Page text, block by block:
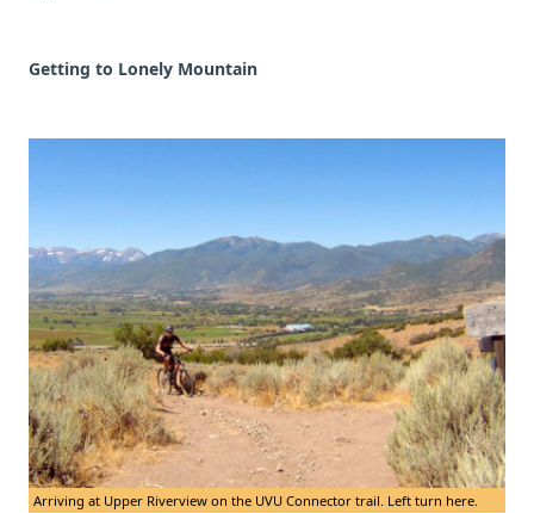
Getting to Lonely Mountain
Arriving at Upper Riverview on the UVU Connector trail. Left turn here.